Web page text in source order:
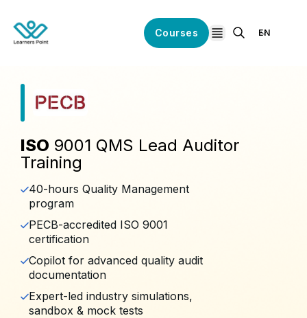
Courses
open navigation
EN
ISO 9001 QMS Lead Auditor
Training
40-hours Quality Management
program
PECB-accredited ISO 9001
certification
Copilot for advanced quality audit
documentation
Expert-led industry simulations,
sandbox & mock tests